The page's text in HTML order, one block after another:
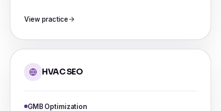
View practice
HVAC SEO
GMB Optimization